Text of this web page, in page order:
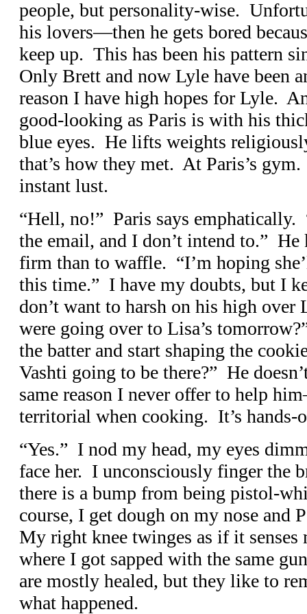
people, but personality-wise.
his lovers—then he gets bored
keep up. This has been his pattern
Only Brett and now Lyle have been
reason I have high hopes for Lyle.
good-looking as Paris is with his
blue eyes. He lifts weights
that’s how they met. At Paris’s
instant lust.
“Hell, no!” Paris says emphatically.
the email, and I don’t intend to.” He
firm than to waffle. “I’m hoping
this time.” I have my doubts, but I
don’t want to harsh on his high
were going over to Lisa’s
the batter and start shaping the
Vashti going to be there?” He
same reason I never offer to help
territorial when cooking. It’s hands-
“Yes.” I nod my head, my eyes
face her. I unconsciously finger the
there is a bump from being pistol-
course, I get dough on my nose and
My right knee twinges as if it senses
where I got sapped with the same
are mostly healed, but they like to
what happened.